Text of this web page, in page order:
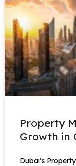
Property
Growth in
Dubai’s